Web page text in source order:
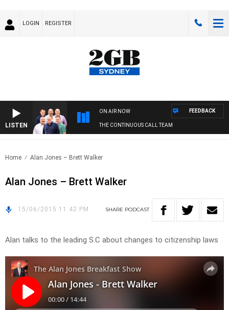
LOGIN REGISTER
LISTEN
ON AIR NOW
THE CONTINUOUS CALL TEAM
FEEDBACK
Home Alan Jones – Brett Walker
Alan Jones – Brett Walker
15/06/2015 11:42 PM SHARE PODCAST
Alan talks to the leading S.C about changes to citizenship laws